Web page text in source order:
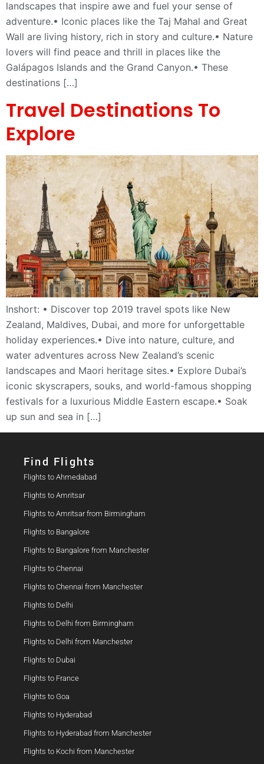
landscapes that inspire awe and fuel your sense of
adventure.• Iconic places like the Taj Mahal and Great
Wall are living history, rich in story and culture.• Nature
lovers will find peace and thrill in places like the
Galápagos Islands and the Grand Canyon.• These
destinations […]
Travel Destinations To
Explore
Inshort: • Discover top 2019 travel spots like New
Zealand, Maldives, Dubai, and more for unforgettable
holiday experiences.• Dive into nature, culture, and
water adventures across New Zealand’s scenic
landscapes and Maori heritage sites.• Explore Dubai’s
iconic skyscrapers, souks, and world-famous shopping
festivals for a luxurious Middle Eastern escape.• Soak
up sun and sea in […]
Find Flights​
Flights to Ahmedabad
Flights to Amritsar
Flights to Amritsar from Birmingham
Flights to Bangalore
Flights to Bangalore from Manchester
Flights to Chennai
Flights to Chennai from Manchester
Flights to Delhi
Flights to Delhi from Birmingham
Flights to Delhi from Manchester
Flights to Dubai
Flights to France
Flights to Goa
Flights to Hyderabad
Flights to Hyderabad from Manchester
Flights to Kochi from Manchester